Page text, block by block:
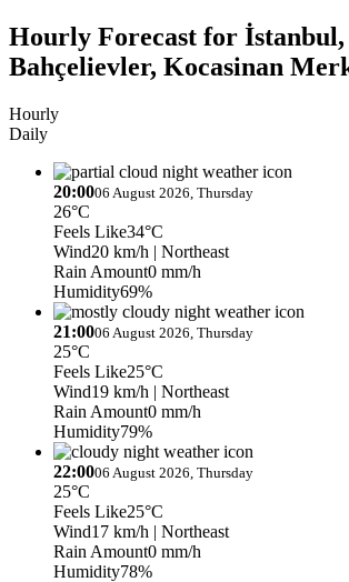
Hourly Forecast for İstanbul,
Bahçelievler, Kocasinan
Hourly
Daily
20:0006 August 2026, Thursday
26°C
Feels Like34°C
Wind20 km/h | Northeast
Rain Amount0 mm/h
Humidity69%
21:0006 August 2026, Thursday
25°C
Feels Like25°C
Wind19 km/h | Northeast
Rain Amount0 mm/h
Humidity79%
22:0006 August 2026, Thursday
25°C
Feels Like25°C
Wind17 km/h | Northeast
Rain Amount0 mm/h
Humidity78%